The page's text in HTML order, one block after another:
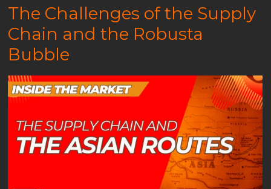
The Challenges of the Supply
Chain and the Robusta
Bubble